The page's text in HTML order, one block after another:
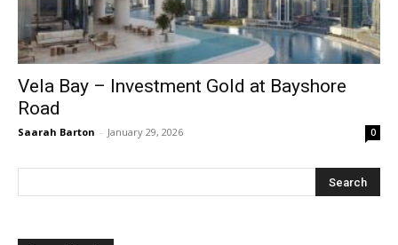
Vela Bay – Investment Gold at Bayshore
Road
Saarah Barton - January 29, 2026 0